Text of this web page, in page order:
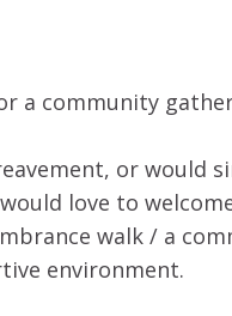
a community
or would
love to
walk / a
environment.